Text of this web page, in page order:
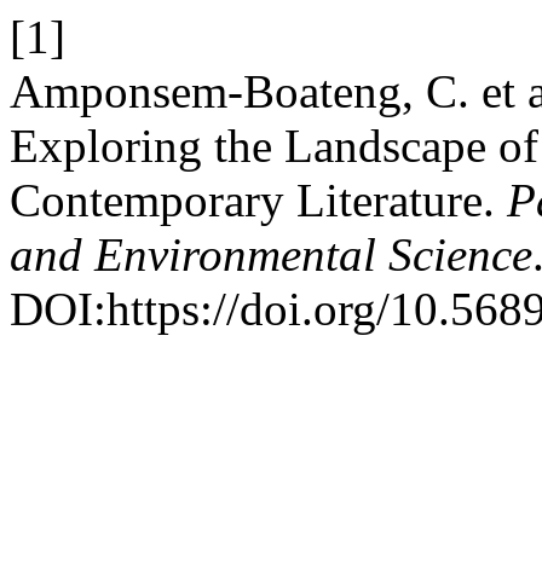
[1]
Amponsem-Boateng, C. et
Exploring the Landscape
Contemporary Literature.
and Environmental Science
DOI:https://doi.org/